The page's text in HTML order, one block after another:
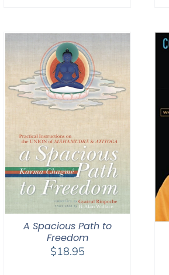
A Spacious Path to
Freedom
$18.95